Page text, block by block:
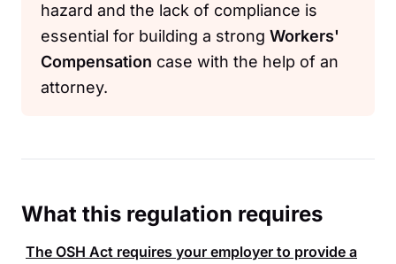
hazard and the lack of compliance is
essential for building a strong Workers'
Compensation case with the help of an
attorney.
What this regulation requires
The OSH Act requires your employer to provide a